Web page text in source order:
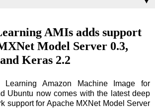
AMIs adds support
Model Server 0.3,
Keras 2.2
Amazon Machine Image for
Ubuntu now comes with the latest deep
support for Apache MXNet Model Server